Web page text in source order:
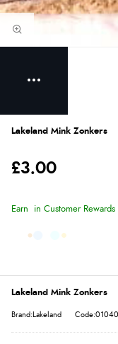
Lakeland Mink Zonkers
£3.00
Earn in Customer
Lakeland Mink Zonkers
Brand:Lakeland